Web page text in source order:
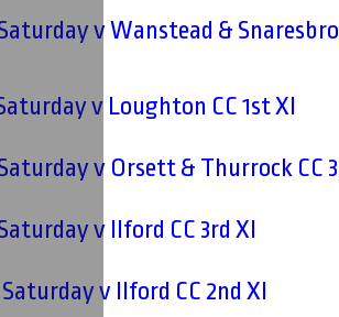
v Wanstead &
v Loughton CC 1st XI
v Orsett & Thurrock CC
v Ilford CC 3rd XI
v Ilford CC 2nd XI